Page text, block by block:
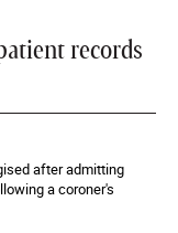
records
after admitting
a coroner's